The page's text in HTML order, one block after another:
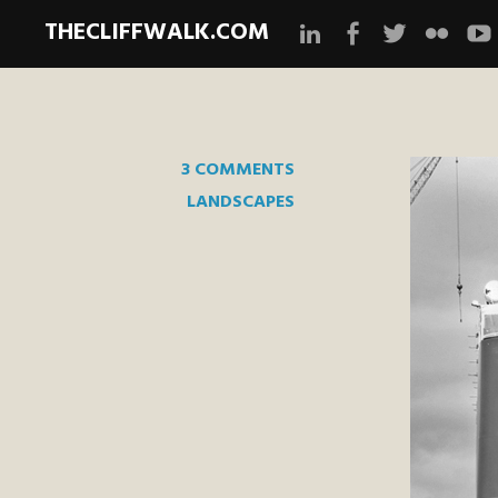
THECLIFFWALK.COM
3 COMMENTS
LANDSCAPES